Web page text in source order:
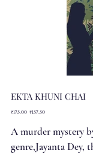
EKTA KHUNI CHAI
Original
₹175.00 Sale
₹157.50
A murder mystery
genre,Jayanta Dey,